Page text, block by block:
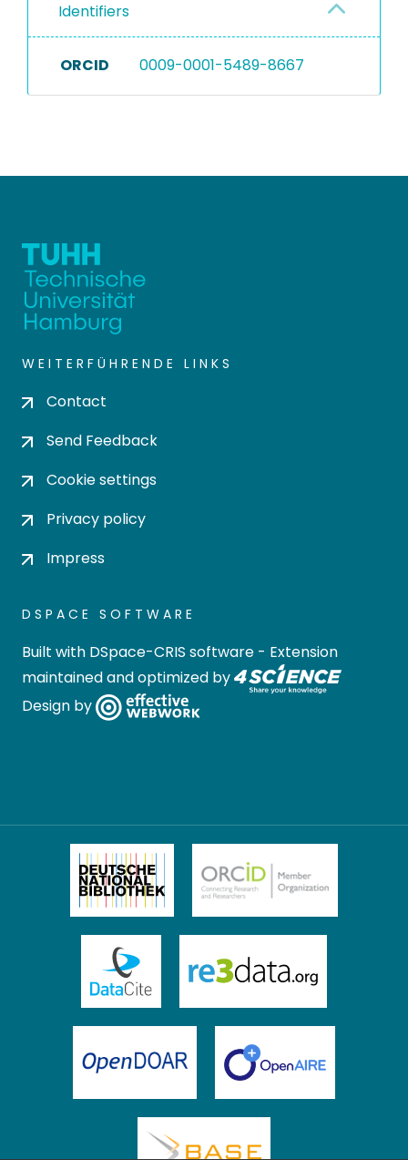
Identifiers
ORCID 0009-0001-5489-8667
WEITERFÜHRENDE LINKS
Contact
Send Feedback
Cookie settings
Privacy policy
Impress
DSPACE SOFTWARE
Built with DSpace-CRIS software - Extension
maintained and optimized by
Design by